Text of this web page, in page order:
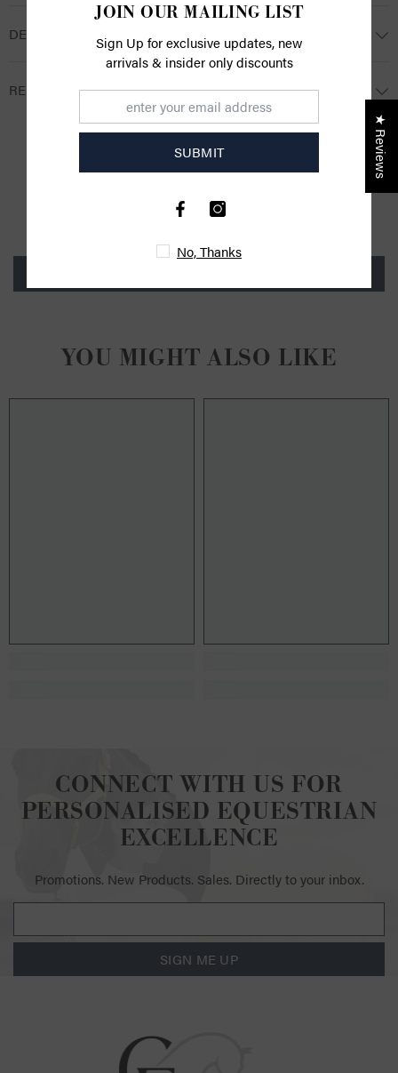
DESCRIPTION
RETURNS
CUSTOMER REVIEWS
YOU MIGHT ALSO LIKE
CONNECT WITH US FOR
PERSONALISED EQUESTRIAN
EXCELLENCE
Promotions. New Products. Sales. Directly to your inbox.
SIGN ME UP
JOIN OUR MAILING LIST
Sign Up for exclusive updates, new
arrivals & insider only discounts
SUBMIT
No, Thanks
★ Reviews